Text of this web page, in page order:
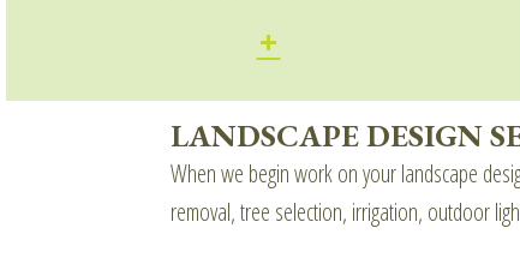
LANDSCAPE DESIGN
When we begin work on your landscape
removal, tree selection, irrigation, outdoor